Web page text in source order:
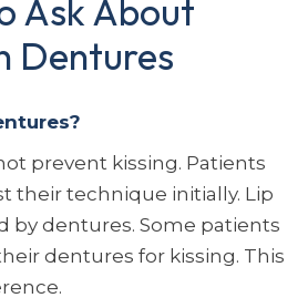
Ask About
Dentures
prevent kissing. Patients
their technique initially. Lip
by dentures. Some patients
dentures for kissing. This